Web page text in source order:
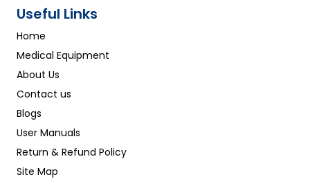
Useful Links
Home
Medical Equipment
About Us
Contact us
Blogs
User Manuals
Return & Refund Policy
Site Map